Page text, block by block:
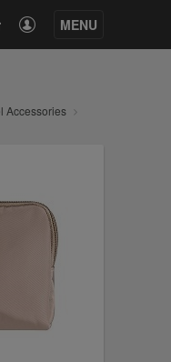
CART MENU
Accessories